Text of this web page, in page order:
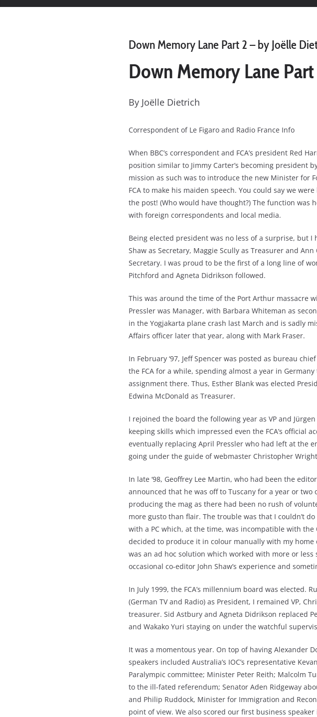
Down Memory Lane Part 2 – by Joëlle
Down Memory Lane
By Joëlle Dietrich
Correspondent of Le Figaro and Radio France Info
When BBC’s correspondent and FCA’s president Red
position similar to Jimmy Carter’s becoming president
mission as such was to introduce the new Minister for
FCA to make his maiden speech. You could say we
the post! (Who would have thought?) The function was
with foreign correspondents and local media.
Being elected president was no less of a surprise, but I
Shaw as Secretary, Maggie Scully as Treasurer and
Secretary. I was proud to be the first of a long line of
Pitchford and Agneta Didrikson followed.
This was around the time of the Port Arthur massacre
Pressler was Manager, with Barbara Whiteman as
in the Yogjakarta plane crash last March and is sadly
Affairs officer later that year, along with Mark Fraser.
In February ‘97, Jeff Spencer was posted as bureau
the FCA for a while, spending almost a year in
assignment there. Thus, Esther Blank was elected
Edwina McDonald as Treasurer.
I rejoined the board the following year as VP and
keeping skills which impressed even the FCA’s official
eventually replacing April Pressler who had left at the
going under the guide of webmaster Christopher
In late ‘98, Geoffrey Lee Martin, who had been the
announced that he was off to Tuscany for a year or
producing the mag as there had been no rush of
more gusto than flair. The trouble was that I couldn’t
with a PC which, at the time, was incompatible with
decided to produce it in colour manually with my
was an ad hoc solution which worked with more or
occasional co-editor John Shaw’s experience and
In July 1999, the FCA’s millennium board was elected.
(German TV and Radio) as President, I remained VP,
treasurer. Sid Astbury and Agneta Didrikson replaced
and Wakako Yuri staying on under the watchful
It was a momentous year. On top of having Alexander
speakers included Australia’s IOC’s representative
Paralympic committee; Minister Peter Reith; Malcolm
to the ill-fated referendum; Senator Aden Ridgeway
and Philip Ruddock, Minister for Immigration and
point of view. We also scored our first business